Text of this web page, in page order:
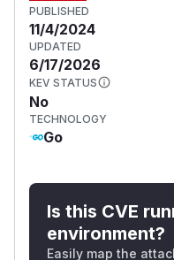
PUBLISHED
11/4/2024
UPDATED
6/17/2026
KEV STATUS
No
TECHNOLOGY
Go
Is this CVE
environment?
Easily map the